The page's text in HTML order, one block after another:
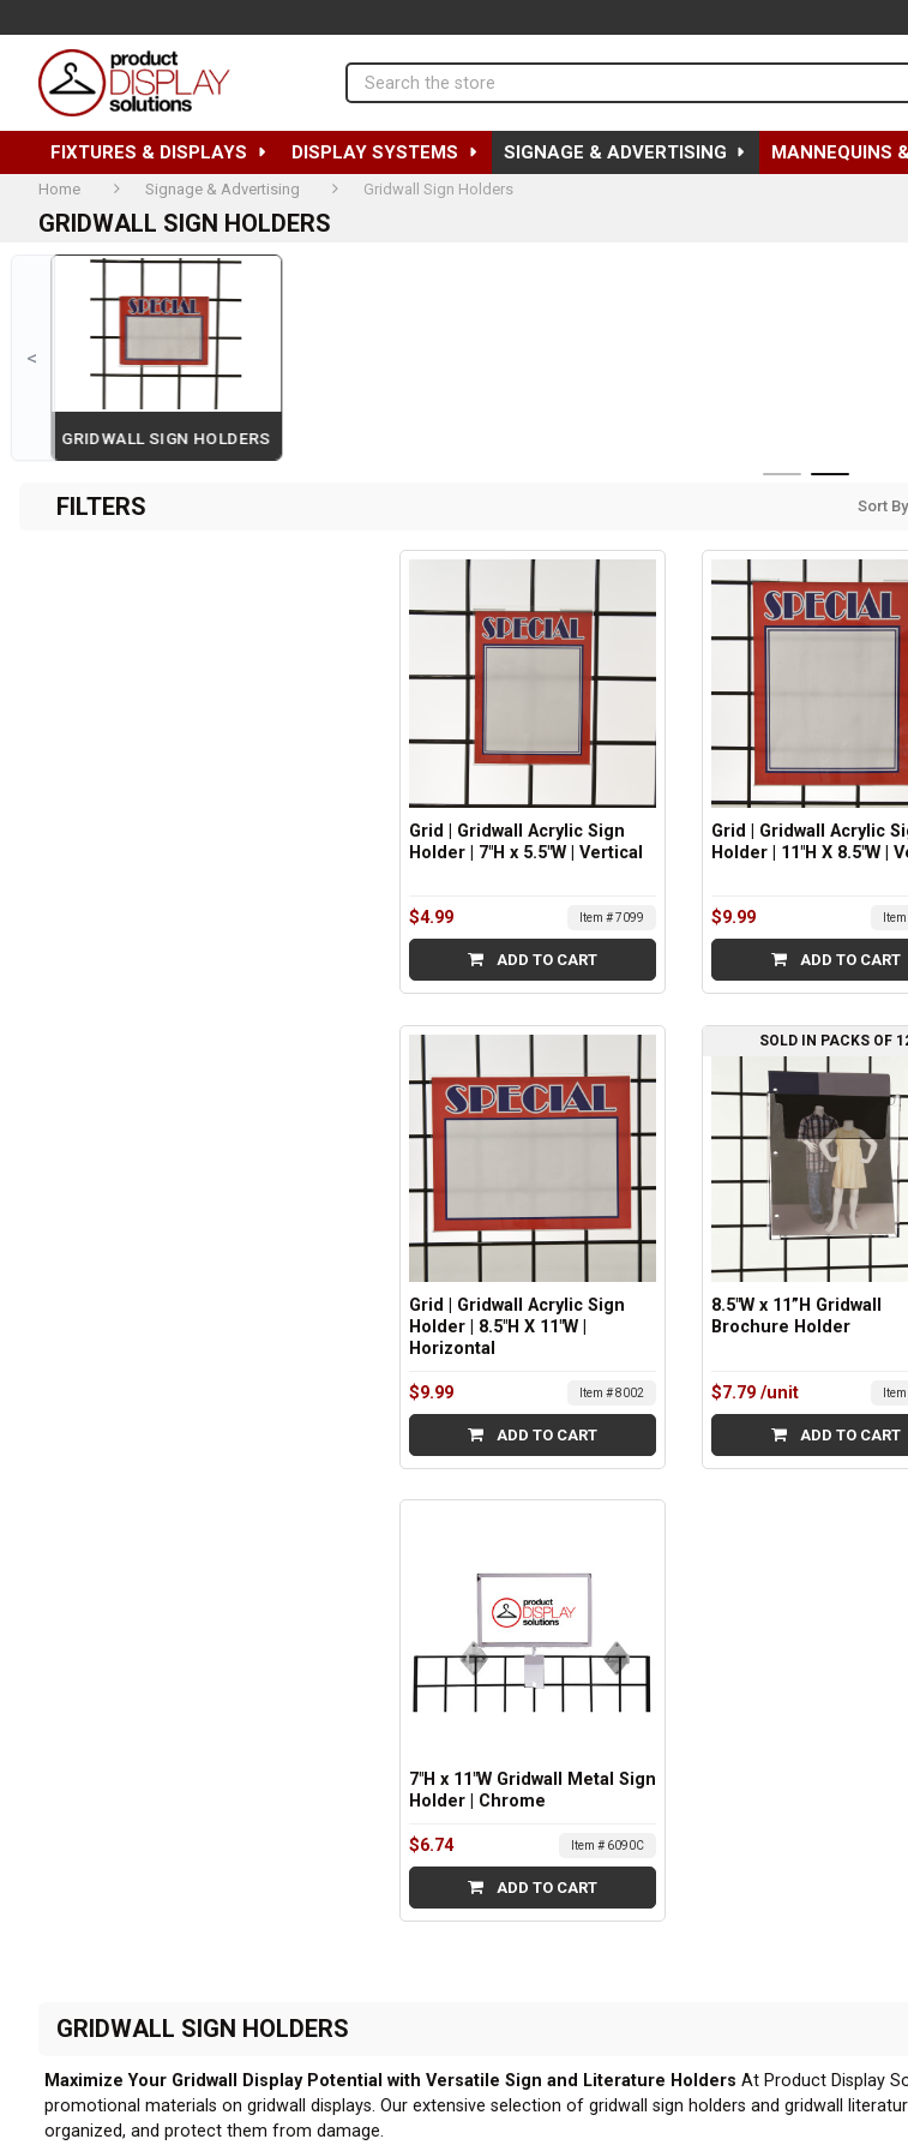
Search
FIXTURES & DISPLAYS DISPLAY SYSTEMS SIGNAGE & ADVERTISING MANNEQUINS
Home Signage & Advertising Gridwall Sign Holders
GRIDWALL SIGN HOLDERS
<
GRIDWALL SIGN HOLDERS
Page 2 of 2
FILTERS Sort By
Grid | Gridwall Acrylic Sign
Holder | 7"H x 5.5"W | Vertical
$4.99 Item # 7099
ADD TO CART
Grid | Gridwall Acrylic
Holder | 11"H X 8.5"W |
$9.99
ADD TO CART
Grid | Gridwall Acrylic Sign
Holder | 8.5"H X 11"W |
Horizontal
$9.99 Item # 8002
ADD TO CART
SOLD IN PACKS OF
8.5"W x 11”H Gridwall
Brochure Holder
$7.79 /unit
ADD TO CART
7"H x 11"W Gridwall Metal Sign
Holder | Chrome
$6.74 Item # 6090C
ADD TO CART
GRIDWALL SIGN HOLDERS
Maximize Your Gridwall Display Potential with Versatile Sign and Literature Holders At Product Display
promotional materials on gridwall displays. Our extensive selection of gridwall sign holders and gridwall
organized, and protect them from damage.